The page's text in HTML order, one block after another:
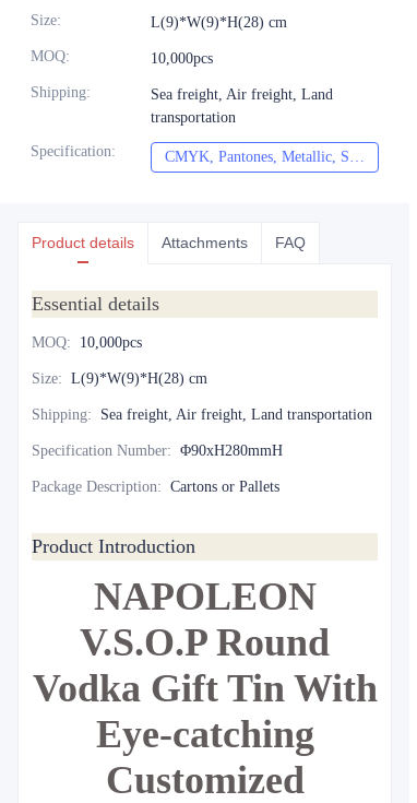
Size: L(9)*W(9)*H(28) cm
MOQ: 10,000pcs
Shipping:
Sea freight, Air freight, Land
transportation
Specification: CMYK, Pantones, Metallic, Spot color etc
Product details Attachments FAQ
Essential details
MOQ: 10,000pcs
Size: L(9)*W(9)*H(28) cm
Shipping: Sea freight, Air freight, Land transportation
Specification Number: Φ90xH280mmH
Package Description: Cartons or Pallets
Product Introduction
NAPOLEON
V.S.O.P Round
Vodka Gift Tin With
Eye-catching
Customized